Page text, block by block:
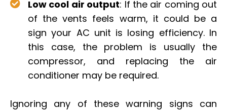
Low cool air output: If the air coming out
of the vents feels warm, it could be a
sign your AC unit is losing efficiency. In
this case, the problem is usually the
compressor, and replacing the air
conditioner may be required.
Ignoring any of these warning signs can